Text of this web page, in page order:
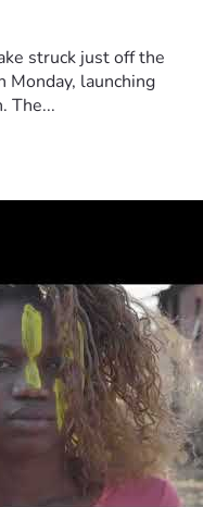
struck just off the
Monday, launching
The...